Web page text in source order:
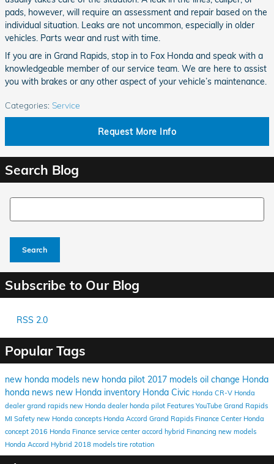
pads, however, will require an assessment and repair based on the
individual situation. Leaks are not uncommon, especially in older
vehicles. Parts wear and rust with time.
If you are in Grand Rapids, stop in to Fox Honda and speak with a
knowledgeable member of our service team. We are here to assist
you with brakes or any other aspect of your vehicle’s maintenance.
Categories: Service
Request More Info
Search Blog
Search Blog
Search
Subscribe to Our Blog
RSS 2.0
Popular Tags
new honda models new honda pilot 2017 models oil change Honda
honda news new Honda inventory Honda Civic Honda CR-V Honda
dealer grand rapids new Honda dealer honda pilot Features YouTube Grand Rapids
MI Safety new Honda concepts Honda Accord Grand Rapids Finance Center Honda
concept 2016 Honda Finance service center accord hybrid Financing new models
Honda Accord Hybrid 2018 models tire rotation